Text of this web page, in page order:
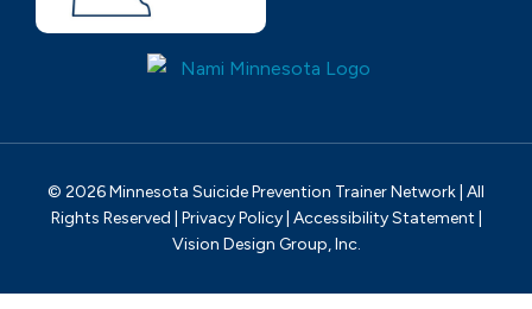
© 2026 Minnesota Suicide Prevention Trainer Network | All
Rights Reserved | Privacy Policy| Accessibility Statement
Vision Design Group, Inc.